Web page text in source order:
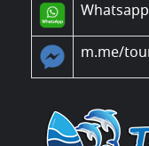
m.me/